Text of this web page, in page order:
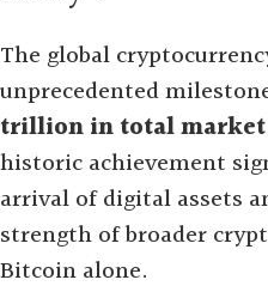
The global
unprecedented
trillion in total
historic achievement
arrival of digital assets
strength of broader
Bitcoin alone.